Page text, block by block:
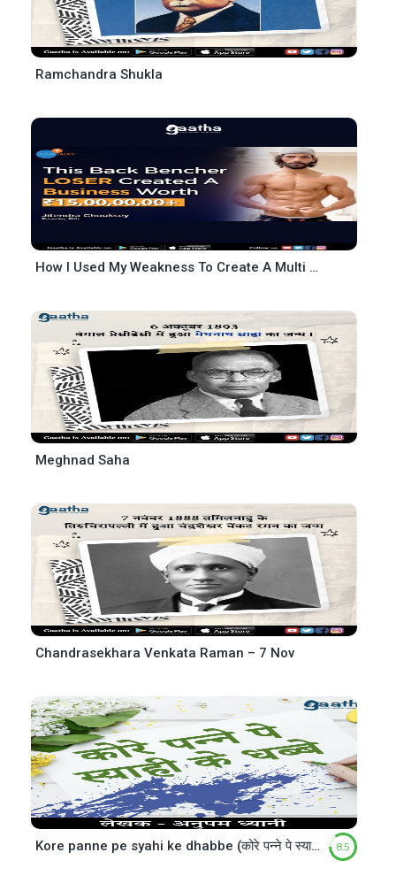
Ramchandra Shukla
How I Used My Weakness To Create A Multi Crore Business
Meghnad Saha
Chandrasekhara Venkata Raman – 7 Nov
Kore panne pe syahi ke dhabbe (कोरे पन्ने पे स्याही के धब्बे) 8.5